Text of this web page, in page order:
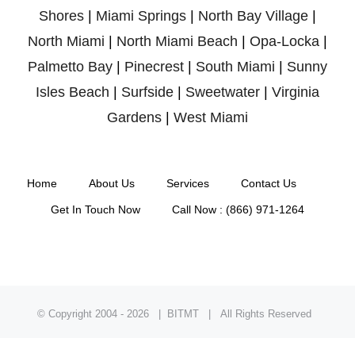
Shores
Miami Springs North Bay Village
North Miami
North Miami Beach Opa-Locka
Palmetto Bay
Pinecrest South Miami
Sunny
Isles Beach
Surfside Sweetwater
Virginia
Gardens
West Miami
Home About Us Services Contact Us
Get In Touch Now Call Now : (866) 971-1264
© Copyright 2004 - 2026 | BITMT | All Rights Reserved